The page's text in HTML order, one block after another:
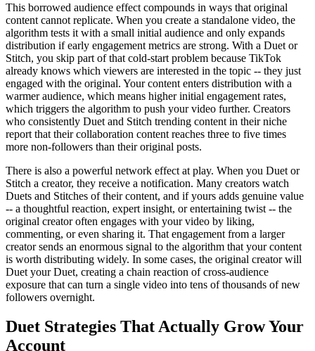
This borrowed audience effect compounds in ways that original
content cannot replicate. When you create a standalone video, the
algorithm tests it with a small initial audience and only expands
distribution if early engagement metrics are strong. With a Duet or
Stitch, you skip part of that cold-start problem because TikTok
already knows which viewers are interested in the topic -- they just
engaged with the original. Your content enters distribution with a
warmer audience, which means higher initial engagement rates,
which triggers the algorithm to push your video further. Creators
who consistently Duet and Stitch trending content in their niche
report that their collaboration content reaches three to five times
more non-followers than their original posts.
There is also a powerful network effect at play. When you Duet or
Stitch a creator, they receive a notification. Many creators watch
Duets and Stitches of their content, and if yours adds genuine value
-- a thoughtful reaction, expert insight, or entertaining twist -- the
original creator often engages with your video by liking,
commenting, or even sharing it. That engagement from a larger
creator sends an enormous signal to the algorithm that your content
is worth distributing widely. In some cases, the original creator will
Duet your Duet, creating a chain reaction of cross-audience
exposure that can turn a single video into tens of thousands of new
followers overnight.
Duet Strategies That Actually Grow Your
Account